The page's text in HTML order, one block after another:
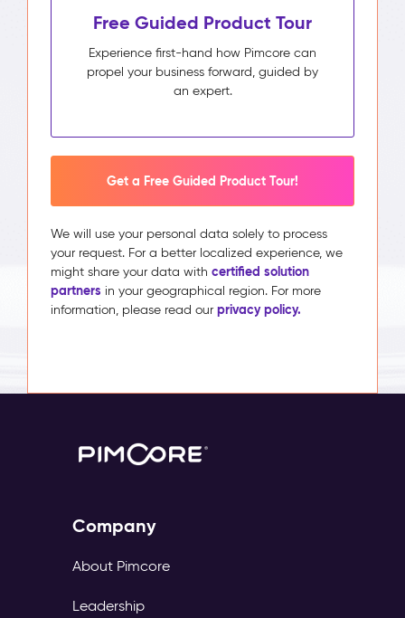
Free Guided Product Tour
Experience first-hand how Pimcore can
propel your business forward, guided by
an expert.
Get a Free Guided Product Tour!
We will use your personal data solely to process
your request. For a better localized experience, we
might share your data with certified solution
partners in your geographical region. For more
information, please read our privacy policy.
Company
About Pimcore
Leadership